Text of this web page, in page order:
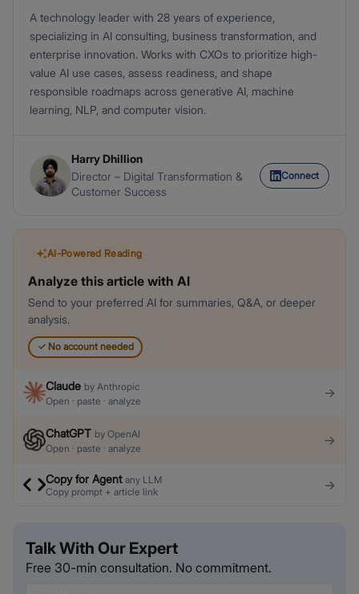
A technology leader with 28 years of experience,
specializing in AI consulting, business transformation, and
enterprise innovation. Works with CXOs to prioritize high-
value AI use cases, assess readiness, and shape
responsible roadmaps across generative AI, machine
learning, NLP, and computer vision.
Harry Dhillion
Director – Digital Transformation &
Customer Success
Connect
AI-Powered Reading
Analyze this article with AI
Send to your preferred AI for summaries, Q&A, or deeper
analysis.
✓No account needed
Claude by Anthropic
Open · paste · analyze
→
ChatGPT by OpenAI
Open · paste · analyze
→
Copy for Agent any LLM
Copy prompt + article link
→
Talk With Our Expert
Free 30-min consultation. No commitment.